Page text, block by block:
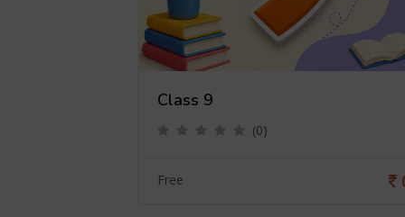
Class 9
(0)
Free